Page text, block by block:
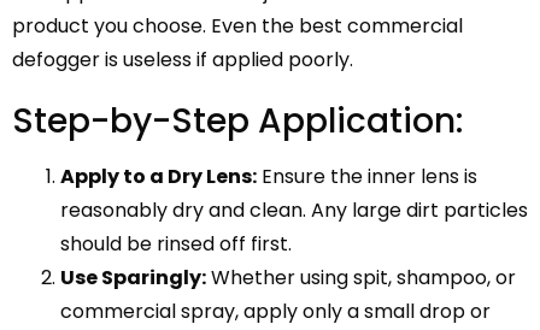
product you choose. Even the best commercial
defogger is useless if applied poorly.
Step-by-Step Application:
Apply to a Dry Lens: Ensure the inner lens is
reasonably dry and clean. Any large dirt particles
should be rinsed off first.
Use Sparingly:Whether using spit, shampoo, or
commercial spray, apply only a small drop or